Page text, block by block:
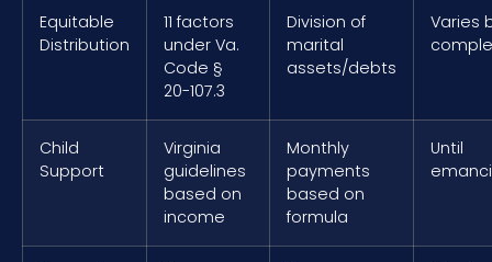
Equitable
Distribution
11 factors
under Va.
Code §
20-107.3
Division of
marital
assets/debts
Varies
Child
Support
Virginia
guidelines
based on
income
Monthly
payments
based on
formula
Until